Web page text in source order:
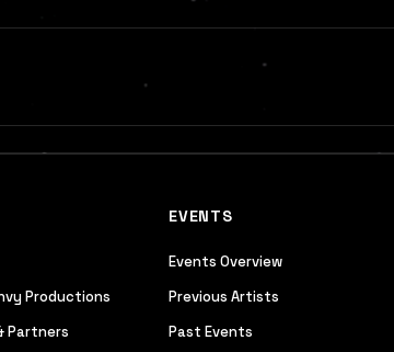
Productions
Partners
EVENTS
Events Overview
Previous Artists
Past Events